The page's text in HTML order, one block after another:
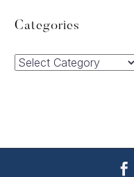
Categories
Categories